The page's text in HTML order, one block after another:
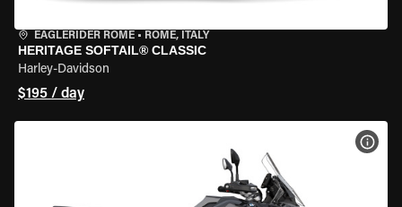
EAGLERIDER ROME • ROME, ITALY
HERITAGE SOFTAIL® CLASSIC
Harley-Davidson
$195 / day